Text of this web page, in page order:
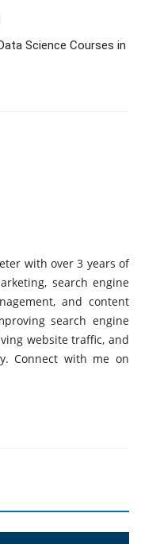
Science Courses in
with over 3 years of
search engine
and content
search engine
website traffic, and
Connect with me on